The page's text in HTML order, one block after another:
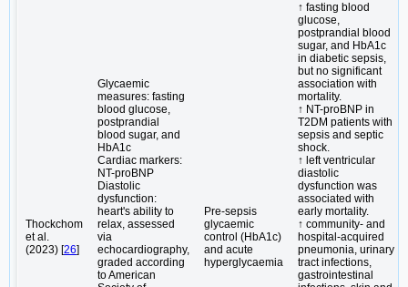
Thockchom
et al.
(2023) [26]
Glycaemic
measures: fasting
blood glucose,
postprandial
blood sugar, and
HbA1c
Cardiac markers:
NT-proBNP
Diastolic
dysfunction:
heart's ability to
relax, assessed
via
echocardiography,
graded according
to American
Pre-sepsis
glycaemic
control (HbA1c)
and acute
hyperglycaemia
↑ fasting blood
glucose,
postprandial blood
sugar, and HbA1c
in diabetic sepsis,
but no significant
association with
mortality.
↑ NT-proBNP in
T2DM patients with
sepsis and septic
shock.
↑ left ventricular
diastolic
dysfunction was
associated with
early mortality.
↑ community- and
hospital-acquired
pneumonia, urinary
tract infections,
gastrointestinal